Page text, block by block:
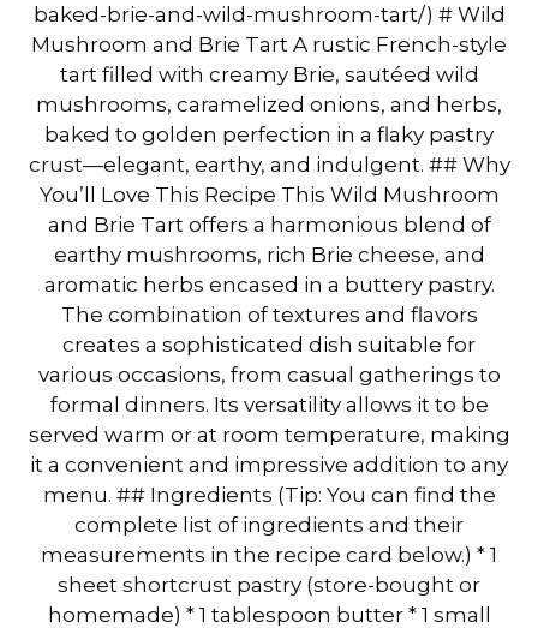
baked-brie-and-wild-mushroom-tart/) # Wild
Mushroom and Brie Tart A rustic French-style
tart filled with creamy Brie, sautéed wild
mushrooms, caramelized onions, and herbs,
baked to golden perfection in a flaky pastry
crust—elegant, earthy, and indulgent. ## Why
You’ll Love This Recipe This Wild Mushroom
and Brie Tart offers a harmonious blend of
earthy mushrooms, rich Brie cheese, and
aromatic herbs encased in a buttery pastry.
The combination of textures and flavors
creates a sophisticated dish suitable for
various occasions, from casual gatherings to
formal dinners. Its versatility allows it to be
served warm or at room temperature, making
it a convenient and impressive addition to any
menu. ## Ingredients (Tip: You can find the
complete list of ingredients and their
measurements in the recipe card below.) * 1
sheet shortcrust pastry (store-bought or
homemade) * 1 tablespoon butter * 1 small